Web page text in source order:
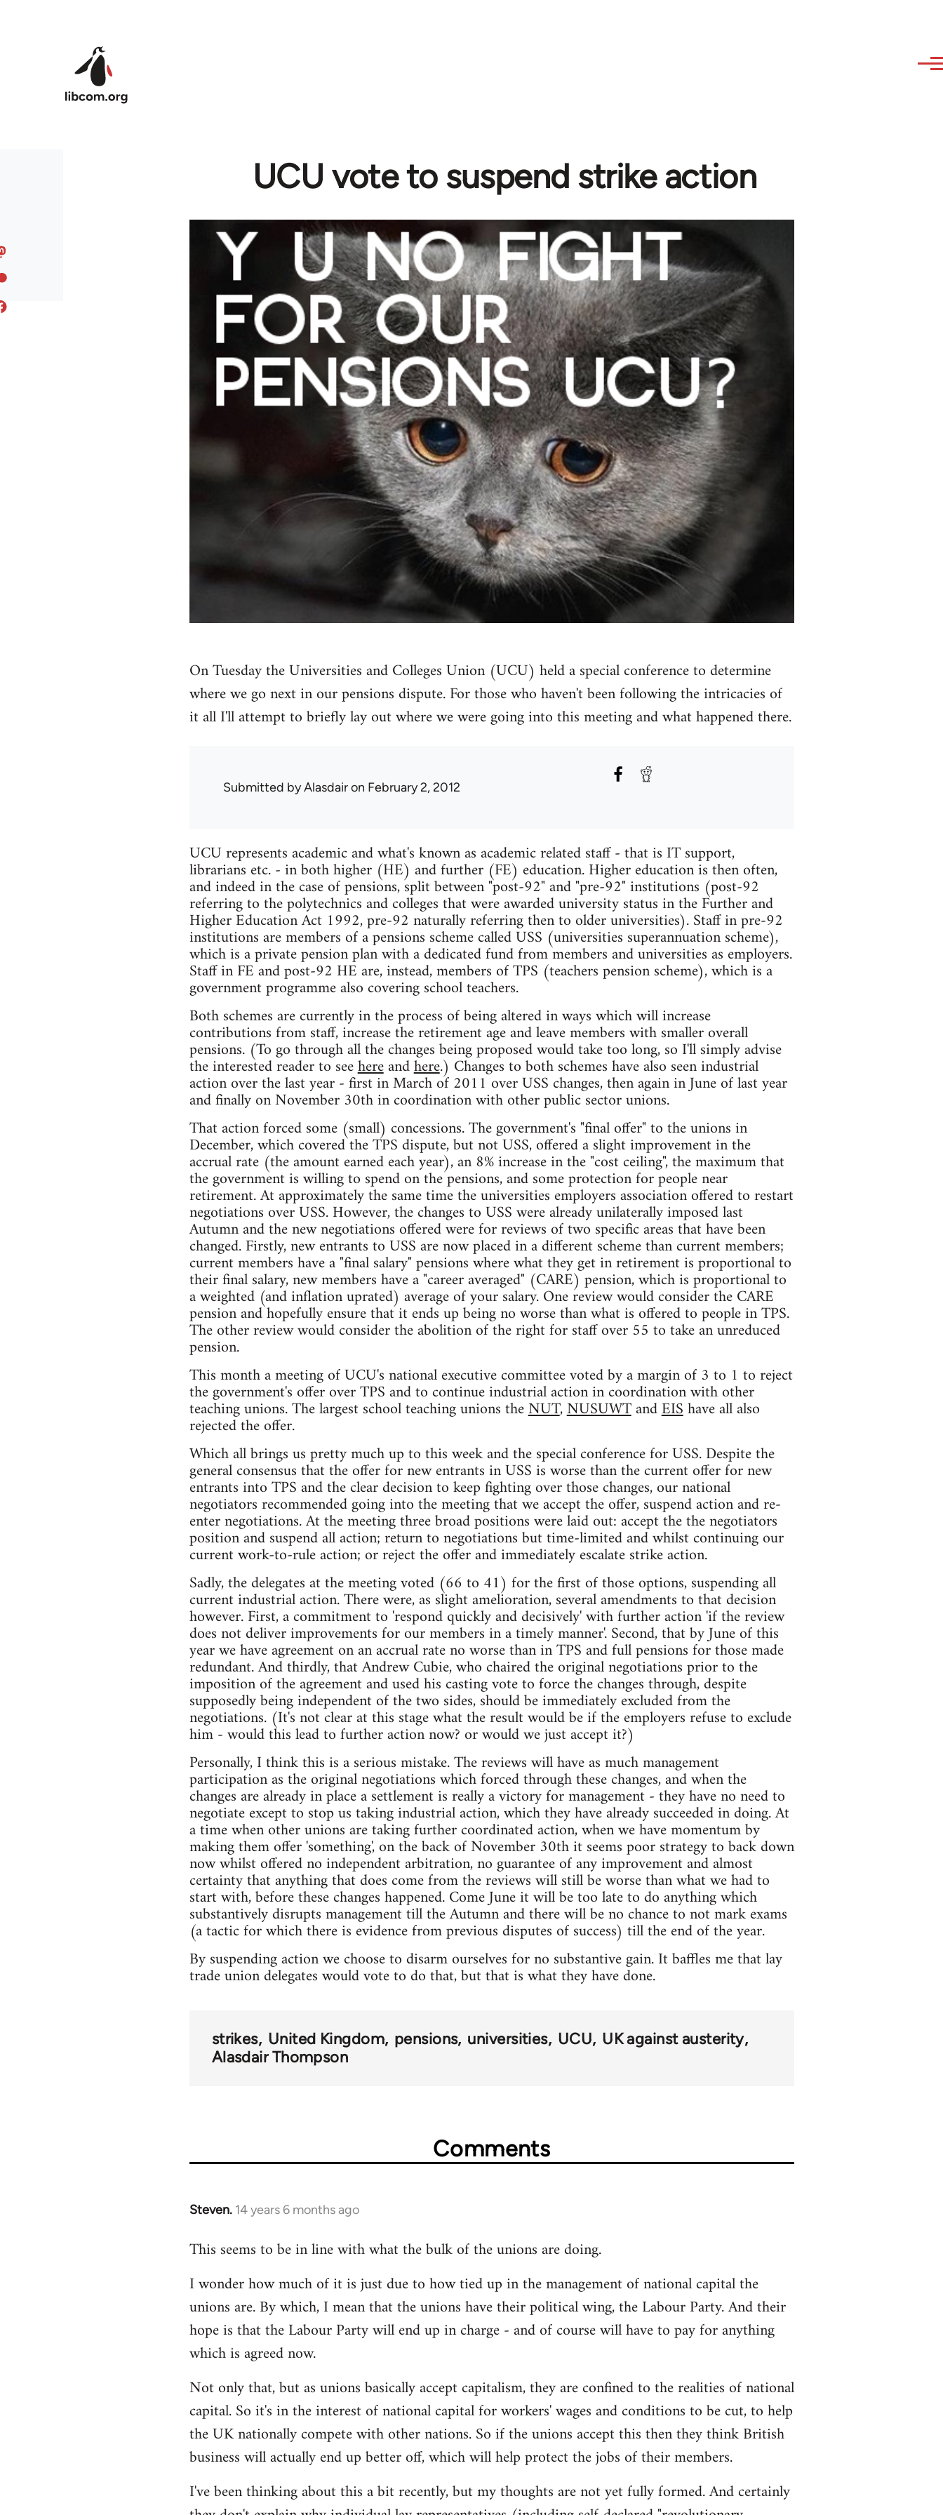
UCU vote to suspend strike action
On Tuesday the Universities and Colleges Union (UCU) held a special conference to determine
where we go next in our pensions dispute. For those who haven't been following the intricacies of
it all I'll attempt to briefly lay out where we were going into this meeting and what happened there.
Submitted byAlasdairon February 2, 2012
UCU represents academic and what's known as academic related staff - that is IT support,
librarians etc. - in both higher (HE) and further (FE) education. Higher education is then often,
and indeed in the case of pensions, split between "post-92" and "pre-92" institutions (post-92
referring to the polytechnics and colleges that were awarded university status in the Further and
Higher Education Act 1992, pre-92 naturally referring then to older universities). Staff in pre-92
institutions are members of a pensions scheme called USS (universities superannuation scheme),
which is a private pension plan with a dedicated fund from members and universities as employers.
Staff in FE and post-92 HE are, instead, members of TPS (teachers pension scheme), which is a
government programme also covering school teachers.
Both schemes are currently in the process of being altered in ways which will increase
contributions from staff, increase the retirement age and leave members with smaller overall
pensions. (To go through all the changes being proposed would take too long, so I'll simply advise
the interested reader to seehereandhere.) Changes to both schemes have also seen industrial
action over the last year - first in March of 2011 over USS changes, then again in June of last year
and finally on November 30th in coordination with other public sector unions.
That action forced some (small) concessions. The government's "final offer" to the unions in
December, which covered the TPS dispute, but not USS, offered a slight improvement in the
accrual rate (the amount earned each year), an 8% increase in the "cost ceiling", the maximum that
the government is willing to spend on the pensions, and some protection for people near
retirement. At approximately the same time the universities employers association offered to restart
negotiations over USS. However, the changes to USS were already unilaterally imposed last
Autumn and the new negotiations offered were for reviews of two specific areas that have been
changed. Firstly, new entrants to USS are now placed in a different scheme than current members;
current members have a "final salary" pensions where what they get in retirement is proportional to
their final salary, new members have a "career averaged" (CARE) pension, which is proportional to
a weighted (and inflation uprated) average of your salary. One review would consider the CARE
pension and hopefully ensure that it ends up being no worse than what is offered to people in TPS.
The other review would consider the abolition of the right for staff over 55 to take an unreduced
pension.
This month a meeting of UCU's national executive committee voted by a margin of 3 to 1 to reject
the government's offer over TPS and to continue industrial action in coordination with other
teaching unions. The largest school teaching unions theNUT,NUSUWTandEIShave all also
rejected the offer.
Which all brings us pretty much up to this week and the special conference for USS. Despite the
general consensus that the offer for new entrants in USS is worse than the current offer for new
entrants into TPS and the clear decision to keep fighting over those changes, our national
negotiators recommended going into the meeting that we accept the offer, suspend action and re-
enter negotiations. At the meeting three broad positions were laid out: accept the the negotiators
position and suspend all action; return to negotiations but time-limited and whilst continuing our
current work-to-rule action; or reject the offer and immediately escalate strike action.
Sadly, the delegates at the meeting voted (66 to 41) for the first of those options, suspending all
current industrial action. There were, as slight amelioration, several amendments to that decision
however. First, a commitment to 'respond quickly and decisively' with further action 'if the review
does not deliver improvements for our members in a timely manner'. Second, that by June of this
year we have agreement on an accrual rate no worse than in TPS and full pensions for those made
redundant. And thirdly, that Andrew Cubie, who chaired the original negotiations prior to the
imposition of the agreement and used his casting vote to force the changes through, despite
supposedly being independent of the two sides, should be immediately excluded from the
negotiations. (It's not clear at this stage what the result would be if the employers refuse to exclude
him - would this lead to further action now? or would we just accept it?)
Personally, I think this is a serious mistake. The reviews will have as much management
participation as the original negotiations which forced through these changes, and when the
changes are already in place a settlement is really a victory for management - they have no need to
negotiate except to stop us taking industrial action, which they have already succeeded in doing. At
a time when other unions are taking further coordinated action, when we have momentum by
making them offer 'something', on the back of November 30th it seems poor strategy to back down
now whilst offered no independent arbitration, no guarantee of any improvement and almost
certainty that anything that does come from the reviews will still be worse than what we had to
start with, before these changes happened. Come June it will be too late to do anything which
substantively disrupts management till the Autumn and there will be no chance to not mark exams
(a tactic for which there is evidence from previous disputes of success) till the end of the year.
By suspending action we choose to disarm ourselves for no substantive gain. It baffles me that lay
trade union delegates would vote to do that, but that is what they have done.
strikes United Kingdom pensions universities UCU UK against austerity
Alasdair Thompson
Comments
Steven. 14 years 6 months ago
In
to
by
libcom.org
This seems to be in line with what the bulk of the unions are doing.
I wonder how much of it is just due to how tied up in the management of national capital the
unions are. By which, I mean that the unions have their political wing, the Labour Party. And their
hope is that the Labour Party will end up in charge - and of course will have to pay for anything
which is agreed now.
Not only that, but as unions basically accept capitalism, they are confined to the realities of national
capital. So it's in the interest of national capital for workers' wages and conditions to be cut, to help
the UK nationally compete with other nations. So if the unions accept this then they think British
business will actually end up better off, which will help protect the jobs of their members.
I've been thinking about this a bit recently, but my thoughts are not yet fully formed. And certainly